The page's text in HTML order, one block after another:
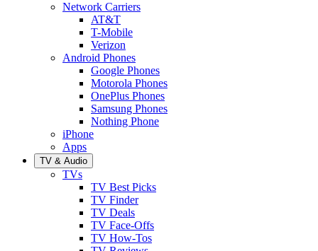
Network Carriers
AT&T
T-Mobile
Verizon
Android Phones
Google Phones
Motorola Phones
OnePlus Phones
Samsung Phones
Nothing Phone
iPhone
Apps
TV & Audio
TVs
TV Best Picks
TV Finder
TV Deals
TV Face-Offs
TV How-Tos